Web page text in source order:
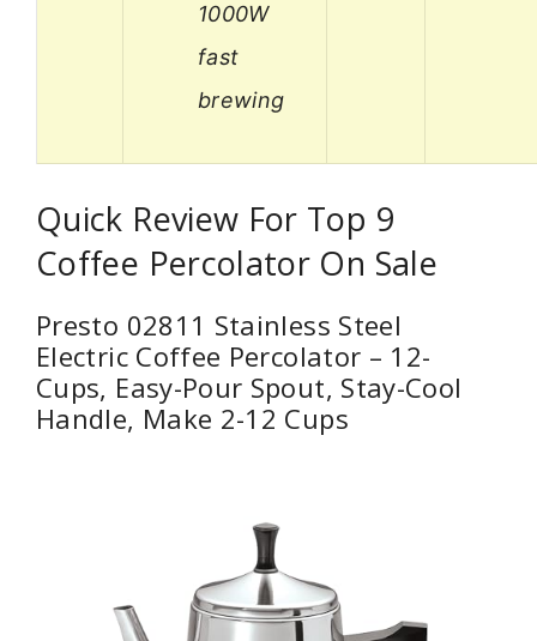
1000W
fast
brewing
Quick Review For Top 9
Coffee Percolator On Sale
Presto 02811 Stainless Steel
Electric Coffee Percolator – 12-
Cups, Easy-Pour Spout, Stay-Cool
Handle, Make 2-12 Cups